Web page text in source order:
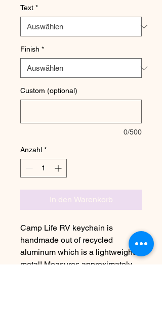
Text *
Finish *
Custom (optional)
0/500
Anzahl *
In den Warenkorb
Camp Life RV keychain is
handmade out of recycled
aluminum which is a lightweight
metal! Measures approximately